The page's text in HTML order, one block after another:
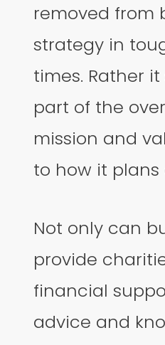
removed from
strategy in
times. Rather
part of the
mission and
to how it plans
Not only can
provide
financial
advice and